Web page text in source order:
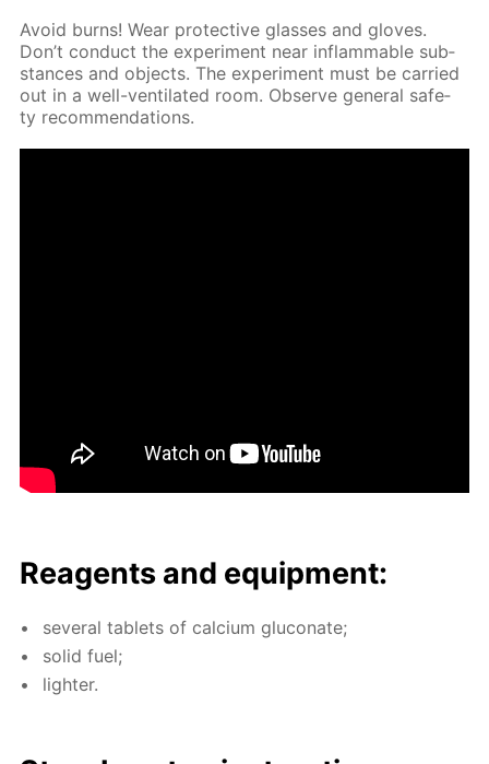
Avoid burns! Wear pro­tec­tive glass­es and gloves.
Don’t con­duct the ex­per­i­ment near in­flammable sub­
stances and ob­jects. The ex­per­i­ment must be car­ried
out in a well-ven­ti­lat­ed room. Ob­serve gen­er­al safe­
ty rec­om­men­da­tions.
Reagents and equip­ment:
sev­er­al tablets of cal­ci­um glu­conate;
sol­id fuel;
lighter.